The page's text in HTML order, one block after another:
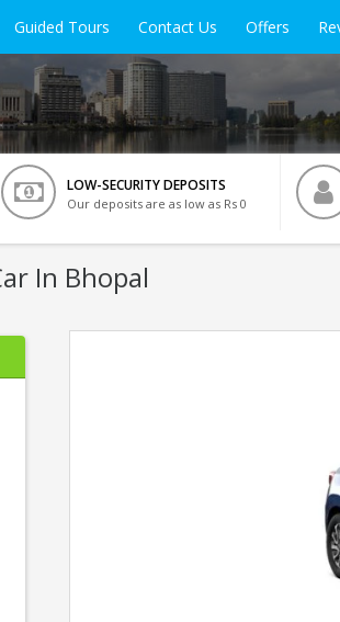
Guided Tours Contact Us Offers
LOW-SECURITY DEPOSITS
Our deposits are as low as Rs 0
In Bhopal